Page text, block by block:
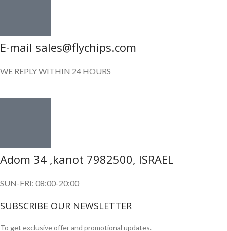
E-mail sales@flychips.com
WE REPLY WITHIN 24 HOURS
Adom 34 ,kanot 7982500, ISRAEL
SUN-FRI: 08:00-20:00
SUBSCRIBE OUR NEWSLETTER
To get exclusive offer and promotional updates.